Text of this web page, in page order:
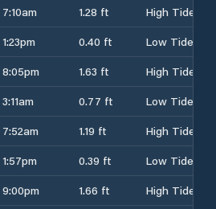
7:10am 1.28 ft
High Tide
1:23pm 0.40 ft
Low Tide
8:05pm 1.63 ft
High Tide
3:11am 0.77 ft
Low Tide
7:52am 1.19 ft
High Tide
1:57pm 0.39 ft
Low Tide
9:00pm 1.66 ft
High Tide